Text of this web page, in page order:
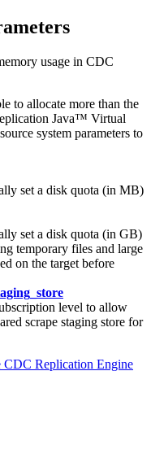
usage in CDC
to allocate more than the
Java™ Virtual
system parameters to
set a disk quota (in MB)
set a disk quota (in GB)
temporary files and large
on the target before
level to allow
scrape staging store for
CDC Replication Engine